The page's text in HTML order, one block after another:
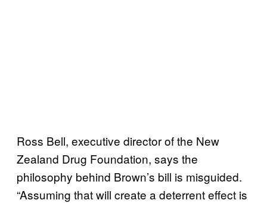
Ross Bell, executive director of the New
Zealand Drug Foundation, says the
philosophy behind Brown’s bill is misguided.
“Assuming that will create a deterrent effect is